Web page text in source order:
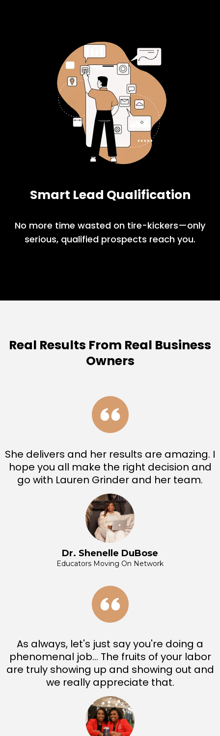
Smart Lead Qualification
No more time wasted on tire-kickers—only
serious, qualified prospects reach you.
Real Results From Real Business
Owners
She delivers and her results are amazing. I
hope you all make the right decision and
go with Lauren Grinder and her team.
Dr. Shenelle DuBose
Educators Moving On Network
As always, let's just say you're doing a
phenomenal job... The fruits of your labor
are truly showing up and showing out and
we really appreciate that.